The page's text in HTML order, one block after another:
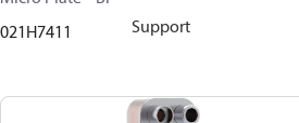
Support
021H7411